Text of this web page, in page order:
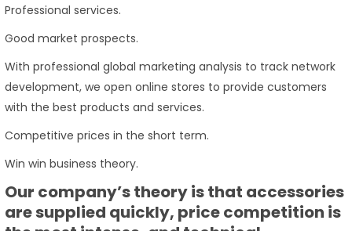
Professional services.
Good market prospects.
With professional global marketing analysis to track network
development, we open online stores to provide customers
with the best products and services.
Competitive prices in the short term.
Win win business theory.
Our company’s theory is that accessories
are supplied quickly, price competition is